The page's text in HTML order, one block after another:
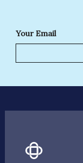
Your Email